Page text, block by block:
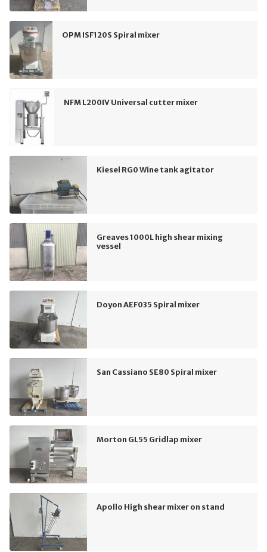
OPM ISF120S Spiral mixer
NFM L200IV Universal cutter mixer
Kiesel RG0 Wine tank agitator
Greaves 1000L high shear mixing
vessel
Doyon AEF035 Spiral mixer
San Cassiano SE80 Spiral mixer
Morton GL55 Gridlap mixer
Apollo High shear mixer on stand